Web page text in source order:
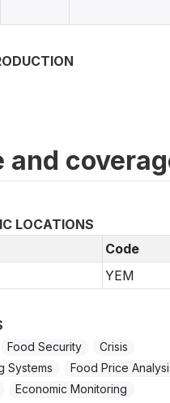
and
LOCATIONS
Code
YEM
Food Security
Crisis
Systems
Food Price
Economic Monitoring